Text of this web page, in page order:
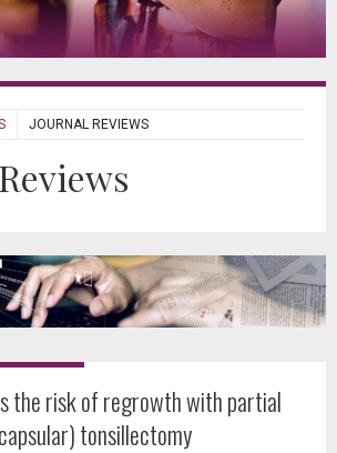
JOURNAL REVIEWS
the risk of regrowth with partial
tonsillectomy